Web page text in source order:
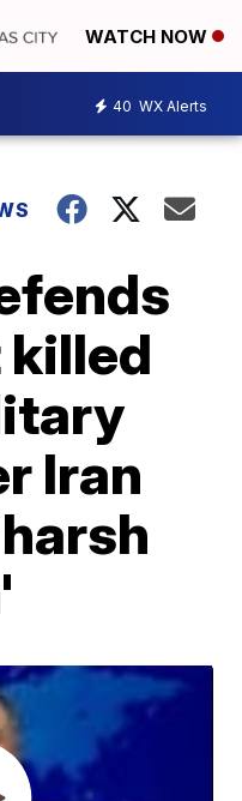
WATCH NOW
40 WX Alerts
Iran